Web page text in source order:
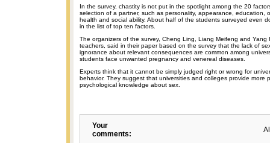
In the survey, chastity is not put in the spotlight among the 20
selection of a partner, such as personality, appearance, education,
health and social ability. About half of the students surveyed even
in the list of top ten factors.
The organizers of the survey, Cheng Ling, Liang Meifeng and Yang
teachers, said in their paper based on the survey that the lack of
ignorance about relevant consequences are common among
students face unwanted pregnancy and venereal diseases.
Experts think that it cannot be simply judged right or wrong for
behavior. They suggest that universities and colleges provide more
psychological knowledge about sex.
Your
comments: